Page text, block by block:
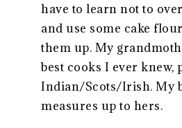
have to learn not to
and use some cake
them up. My
best cooks I ever knew,
Indian/Scots/Irish. My
measures up to hers.